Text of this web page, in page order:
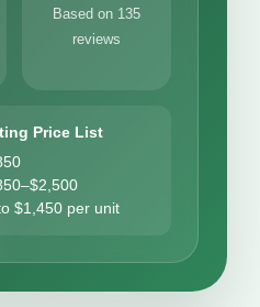
Based on 135
reviews
Price List
$1,450 per unit